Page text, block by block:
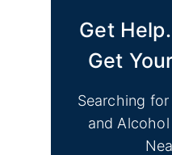
Get
Get
Searching
and